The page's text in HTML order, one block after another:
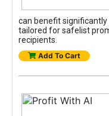
can benefit
tailored for safelist
recipients.
Add To Cart